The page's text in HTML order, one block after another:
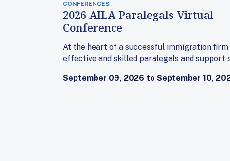
CONFERENCES
2026 AILA Paralegals Virtual
Conference
At the heart of a successful immigration firm
effective and skilled paralegals and support
September 09, 2026 to September 10,